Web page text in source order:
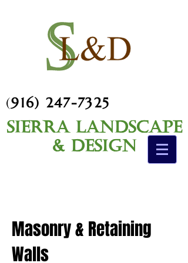
(916) 247-7325
Sierra Landscape
& Design
Masonry & Retaining
Walls